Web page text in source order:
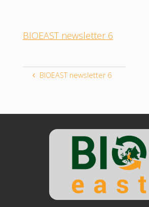
BIOEAST newsletter 6
BIOEAST newsletter 6